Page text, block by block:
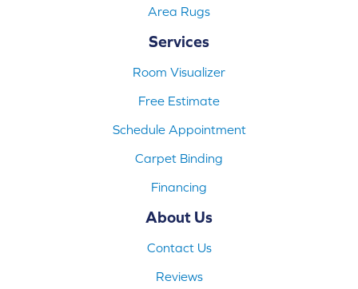
Area Rugs
Services
Room Visualizer
Free Estimate
Schedule Appointment
Carpet Binding
Financing
About Us
Contact Us
Reviews